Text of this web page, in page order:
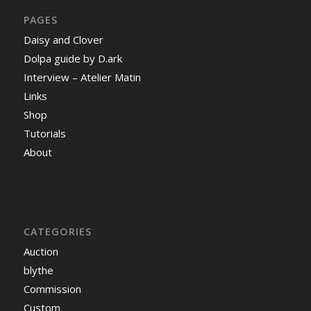
PAGES
Daisy and Clover
Dolpa guide by D.ark
Interview – Atelier Matin
Links
Shop
Tutorials
About
CATEGORIES
Auction
blythe
Commission
Custom